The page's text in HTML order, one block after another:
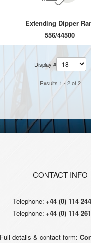
Extending Dipper
556/44500
Display #
Results 1 - 2 of 2
CONTACT INFO
Telephone: +44 (0) 114
Telephone: +44 (0) 114
Full details & contact form: